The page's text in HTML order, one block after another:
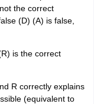
the correct
(D) (A) is false,
is the correct
R correctly explains
(equivalent to